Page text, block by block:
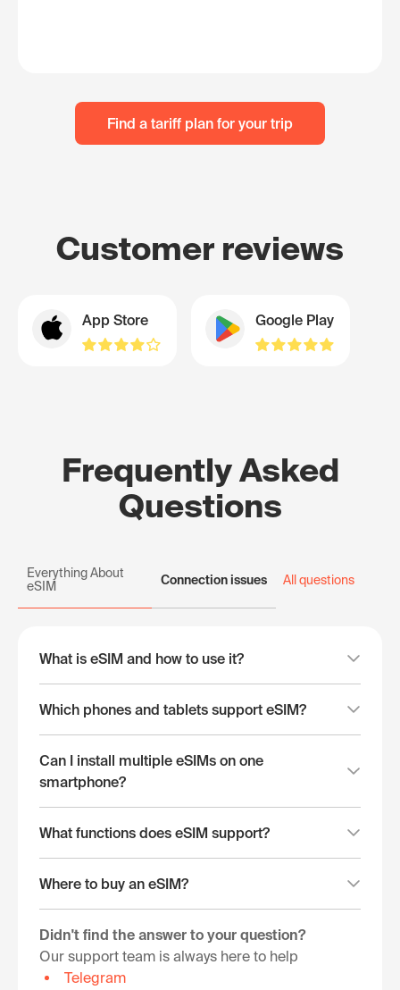
Find a tariff plan for your trip
Customer reviews
App Store Google Play
Frequently Asked
Questions
Everything About
eSIM
Connection issues All questions
What is eSIM and how to use it?
Which phones and tablets support eSIM?
Can I install multiple eSIMs on one
smartphone?
What functions does eSIM support?
Where to buy an eSIM?
Didn't find the answer to your question?
Our support team is always here to help
Telegram